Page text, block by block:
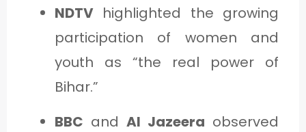
NDTV highlighted the growing
participation of women and
youth as “the real power of
Bihar.”
BBC and Al Jazeera observed